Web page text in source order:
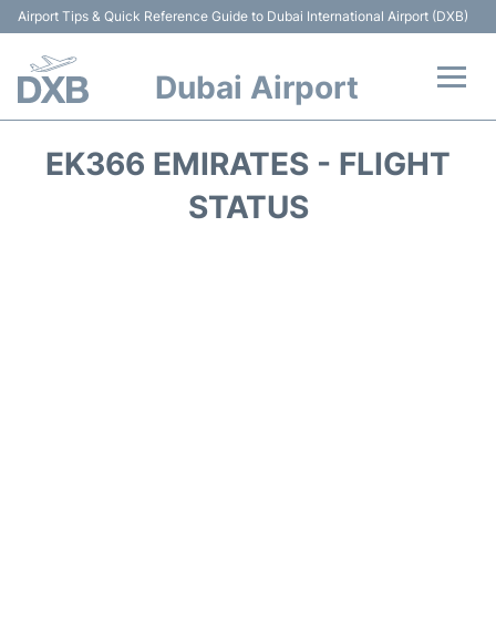
Airport Tips & Quick Reference Guide to Dubai International Airport (DXB)
Dubai Airport
EK366 EMIRATES - FLIGHT
STATUS